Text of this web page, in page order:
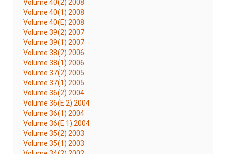
Volume 40(2) 2008
Volume 40(1) 2008
Volume 40(E) 2008
Volume 39(2) 2007
Volume 39(1) 2007
Volume 38(2) 2006
Volume 38(1) 2006
Volume 37(2) 2005
Volume 37(1) 2005
Volume 36(2) 2004
Volume 36(E 2) 2004
Volume 36(1) 2004
Volume 36(E 1) 2004
Volume 35(2) 2003
Volume 35(1) 2003